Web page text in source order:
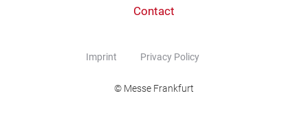
Contact
Imprint Privacy Policy
© Messe Frankfurt